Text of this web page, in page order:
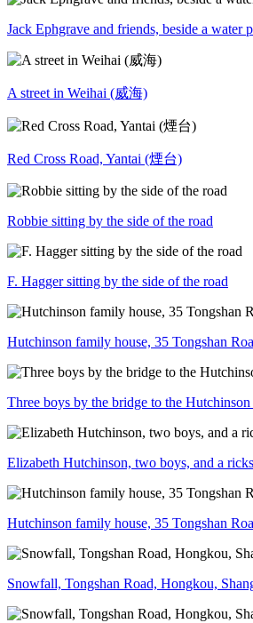
Jack Ephgrave and friends, beside a water
A street in Weihai (威海)
Red Cross Road, Yantai (煙台)
Robbie sitting by the side of the road
F. Hagger sitting by the side of the road
Hutchinson family house, 35 Tongshan
Three boys by the bridge to the
Elizabeth Hutchinson, two boys, and a
Hutchinson family house, 35 Tongshan
Snowfall, Tongshan Road, Hongkou,